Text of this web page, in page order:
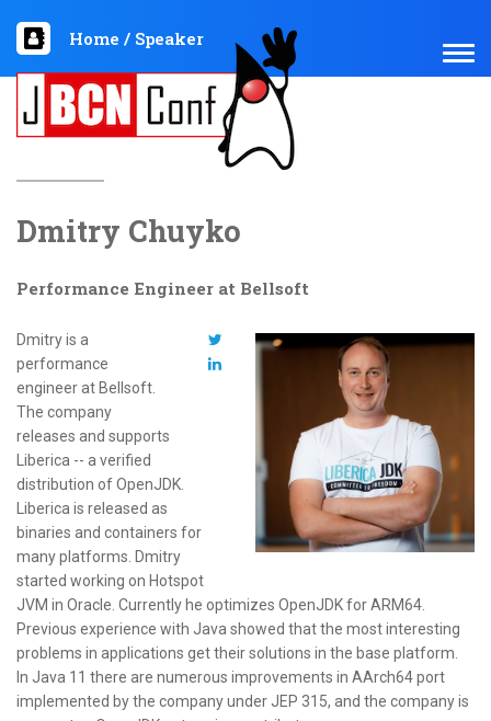
Home / Speaker
Dmitry Chuyko
Performance Engineer at Bellsoft
Dmitry is a
performance
engineer at Bellsoft.
The company
releases and supports
Liberica -- a verified
distribution of OpenJDK.
Liberica is released as
binaries and containers for
many platforms. Dmitry
started working on Hotspot
JVM in Oracle. Currently he optimizes OpenJDK for ARM64.
Previous experience with Java showed that the most interesting
problems in applications get their solutions in the base platform.
In Java 11 there are numerous improvements in AArch64 port
implemented by the company under JEP 315, and the company is